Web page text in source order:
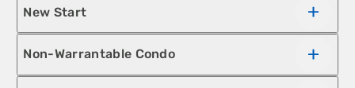
New Start
Non-Warrantable Condo